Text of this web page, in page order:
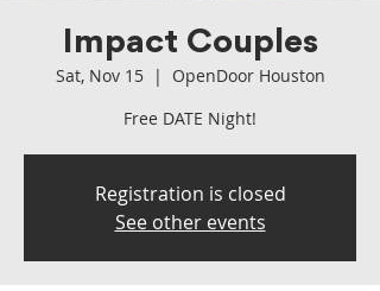
Impact Couples
Sat, Nov 15
  |
OpenDoor Houston
Free DATE Night!
Registration is closed
See other events